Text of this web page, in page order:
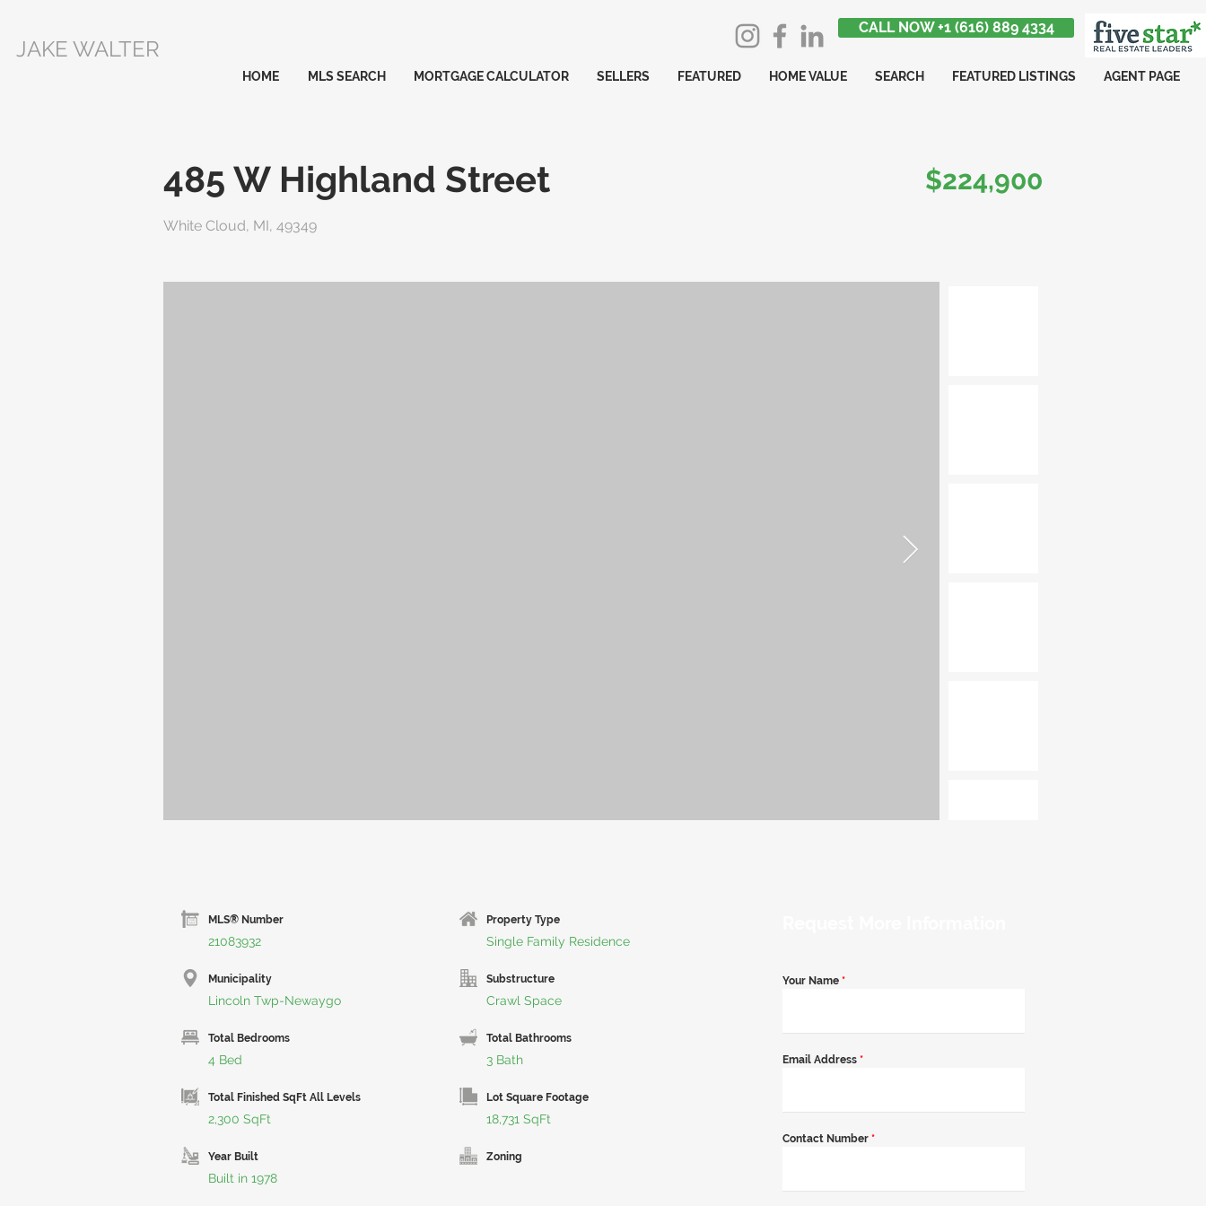
JAKE WALTER
CALL NOW +1 (616) 889 4334
HOME MLS SEARCH MORTGAGE CALCULATOR SELLERS FEATURED HOME VALUE SEARCH FEATURED LISTINGS AGENT PAGE
485 W Highland Street
White Cloud, MI, 49349
$224,900
MLS® Number
21083932
Property Type
Single Family Residence
Municipality
Lincoln Twp-Newaygo
Substructure
Crawl Space
Total Bedrooms
4 Bed
Total Bathrooms
3 Bath
Total Finished SqFt All Levels
2,300 SqFt
Lot Square Footage
18,731 SqFt
Year Built
Built in 1978
Zoning
Your Name *
Email Address *
Contact Number *